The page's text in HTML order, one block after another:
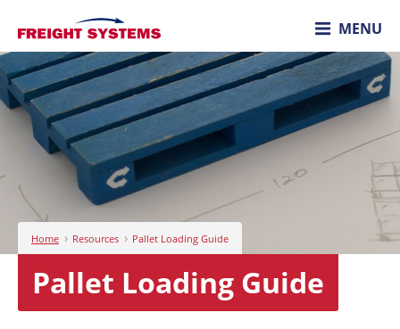
MENU
Home › Resources › Pallet Loading Guide
Pallet Loading Guide